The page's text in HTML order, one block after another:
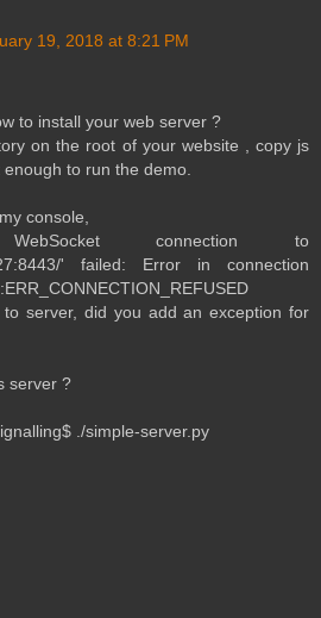
19, 2018 at 8:21 PM
to install your web server ?
on the root of your website , copy js
to run the demo.
console,
WebSocket connection to
' failed: Error in connection
to server, did you add an exception for
server ?
./simple-server.py